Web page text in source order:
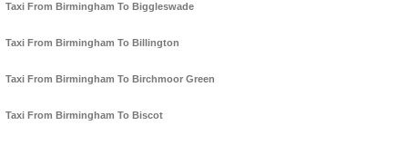
Taxi From Birmingham To Biggleswade
Taxi From Birmingham To Billington
Taxi From Birmingham To Birchmoor Green
Taxi From Birmingham To Biscot